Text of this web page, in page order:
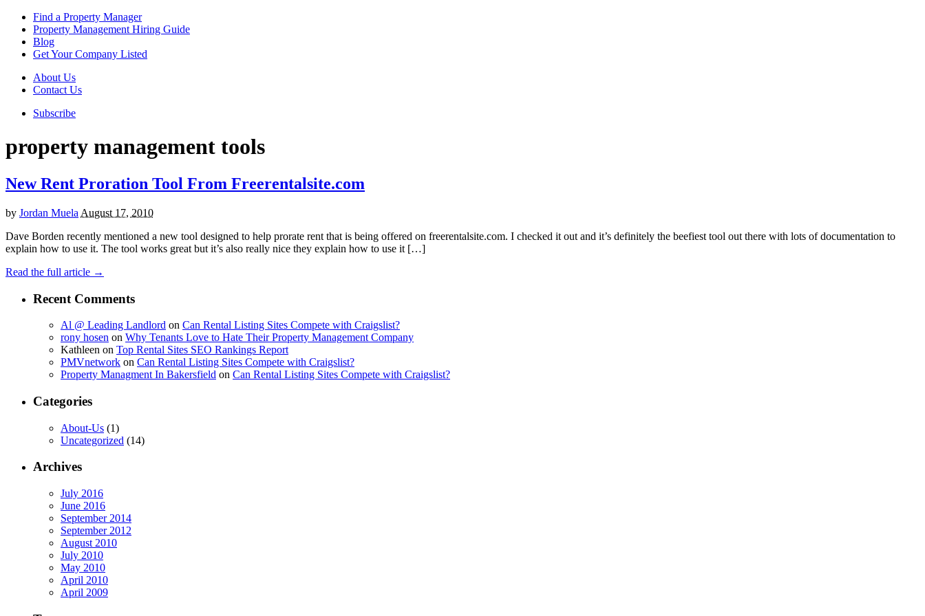
Find a Property Manager
Property Management Hiring Guide
Blog
Get Your Company Listed
About Us
Contact Us
Subscribe
property management tools
New Rent Proration Tool From Freerentalsite.com
by Jordan Muela August 17, 2010
Dave Borden recently mentioned a new tool designed to help prorate rent that is being offered on freerentalsite.com. I checked it out and it’s definitely the beefiest tool out there with lots of documentation to
explain how to use it. The tool works great but it’s also really nice they explain how to use it […]
Read the full article →
Recent Comments
Al @ Leading Landlord on Can Rental Listing Sites Compete with Craigslist?
rony hosen on Why Tenants Love to Hate Their Property Management Company
Kathleen on Top Rental Sites SEO Rankings Report
PMVnetwork on Can Rental Listing Sites Compete with Craigslist?
Property Managment In Bakersfield on Can Rental Listing Sites Compete with Craigslist?
Categories
About-Us (1)
Uncategorized (14)
Archives
July 2016
June 2016
September 2014
September 2012
August 2010
July 2010
May 2010
April 2010
April 2009